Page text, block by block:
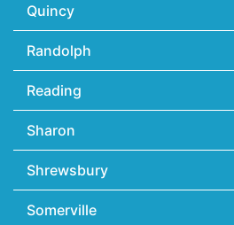
Quincy
Randolph
Reading
Sharon
Shrewsbury
Somerville